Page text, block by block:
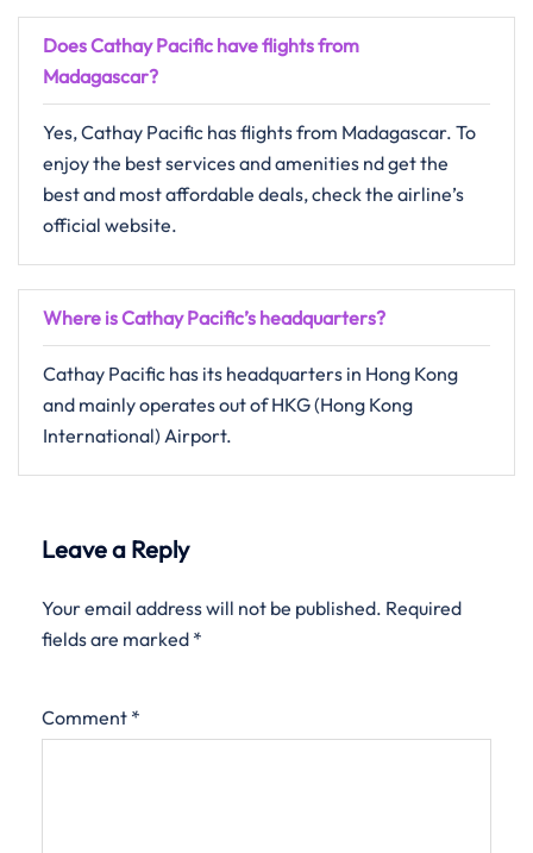
Does Cathay Pacific have flights from
Madagascar?
Yes, Cathay Pacific has flights from Madagascar. To
enjoy the best services and amenities nd get the
best and most affordable deals, check the airline’s
official website.
Where is Cathay Pacific’s headquarters?
Cathay Pacific has its headquarters in Hong Kong
and mainly operates out of HKG (Hong Kong
International) Airport.
Leave a Reply
Your email address will not be published. Required
fields are marked *
Comment *